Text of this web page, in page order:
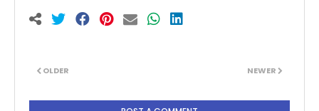
NEWER
OLDER